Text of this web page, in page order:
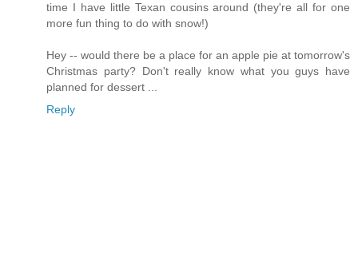
time I have little Texan cousins around (they're all for one
more fun thing to do with snow!)
Hey -- would there be a place for an apple pie at tomorrow's
Christmas party? Don't really know what you guys have
planned for dessert ...
Reply